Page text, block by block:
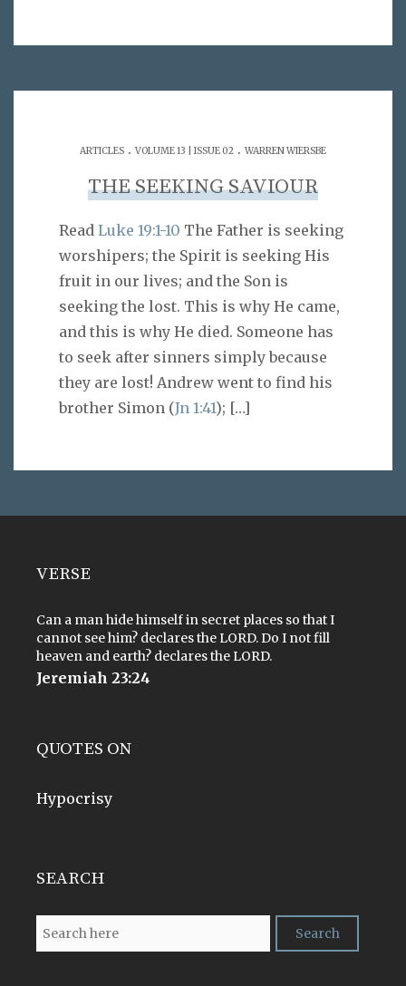
ARTICLES . VOLUME 13 | ISSUE 02 . WARREN WIERSBE
THE SEEKING SAVIOUR
Read Luke 19:1-10 The Father is seeking
worshipers; the Spirit is seeking His
fruit in our lives; and the Son is
seeking the lost. This is why He came,
and this is why He died. Someone has
to seek after sinners simply because
they are lost! Andrew went to find his
brother Simon (Jn 1:41); […]
VERSE
Can a man hide himself in secret places so that I
cannot see him? declares the LORD. Do I not fill
heaven and earth? declares the LORD.
Jeremiah 23:24
QUOTES ON
Hypocrisy
SEARCH